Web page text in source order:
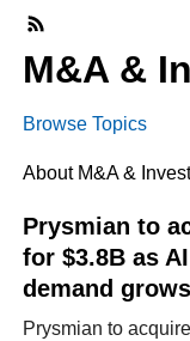
M&A &
Browse Topics
About M&A &
Prysmian to
for $3.8B as
demand grows
Prysmian to